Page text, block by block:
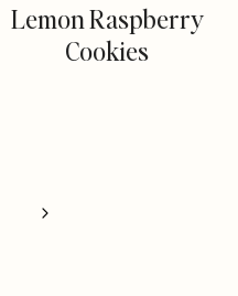
Lemon Raspberry
Cookies
Next